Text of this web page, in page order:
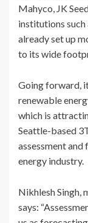
Mahyco, JK
institutions such
already set up
to its wide
Going forward,
renewable
which is
Seattle-based
assessment
energy industry.
Nikhlesh Singh,
says: